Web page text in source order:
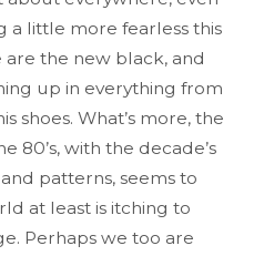
a little more fearless this
the new black, and
up in everything from
shoes. What’s more, the
80’s, with the decade’s
patterns, seems to
at least is itching to
Perhaps we too are